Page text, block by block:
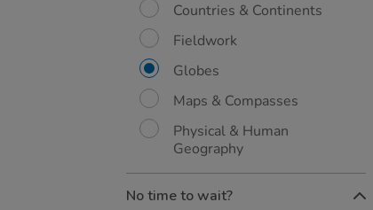
Countries & Continents
Fieldwork
Globes
Maps & Compasses
Physical & Human
Geography
No time to wait?